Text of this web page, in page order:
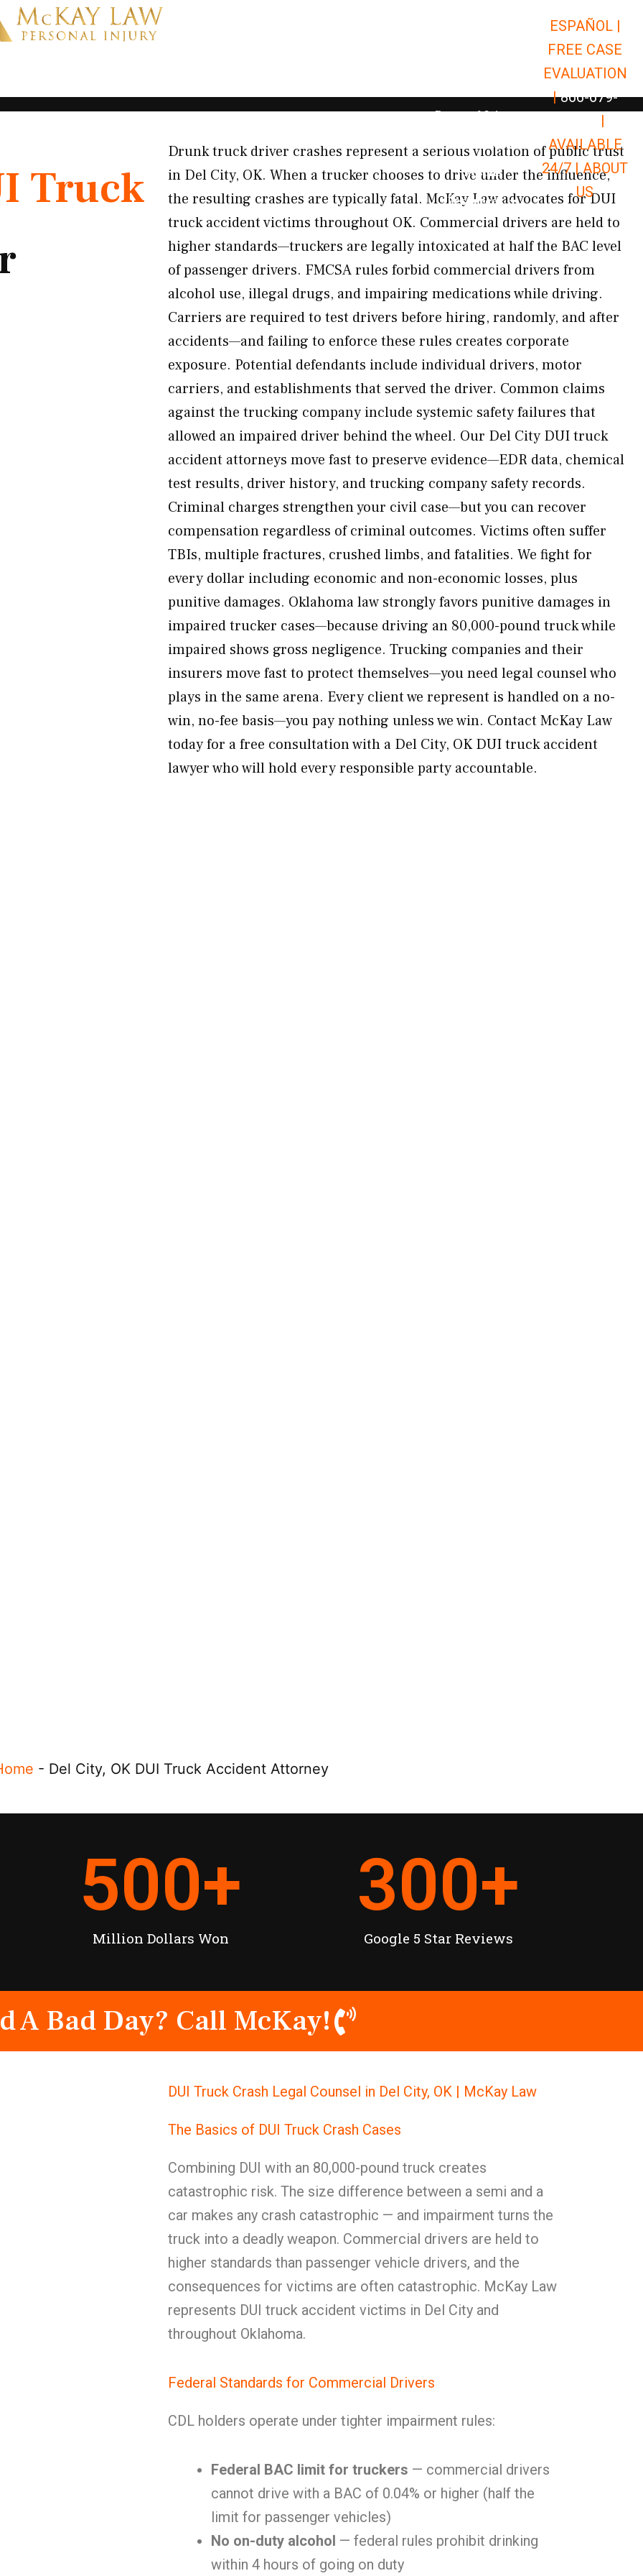
Open Car Accidents
Open Truck Accidents
Open
Personal Injury Open Personal Injury
Premises Liability Open Premises
Results
Resources Open Resources
ESPAÑOL |
FREE CASE
EVALUATION
| 866-679-
|
AVAILABLE
24/7 |ABOUT
US
Truck
Drunk truck driver crashes represent a serious violation of public trust
in Del City, OK. When a trucker chooses to drive under the influence,
the resulting crashes are typically fatal. McKay Law advocates for DUI
truck accident victims throughout OK. Commercial drivers are held to
higher standards—truckers are legally intoxicated at half the BAC level
of passenger drivers. FMCSA rules forbid commercial drivers from
alcohol use, illegal drugs, and impairing medications while driving.
Carriers are required to test drivers before hiring, randomly, and after
accidents—and failing to enforce these rules creates corporate
exposure. Potential defendants include individual drivers, motor
carriers, and establishments that served the driver. Common claims
against the trucking company include systemic safety failures that
allowed an impaired driver behind the wheel. Our Del City DUI truck
accident attorneys move fast to preserve evidence—EDR data, chemical
test results, driver history, and trucking company safety records.
Criminal charges strengthen your civil case—but you can recover
compensation regardless of criminal outcomes. Victims often suffer
TBIs, multiple fractures, crushed limbs, and fatalities. We fight for
every dollar including economic and non-economic losses, plus
punitive damages. Oklahoma law strongly favors punitive damages in
impaired trucker cases—because driving an 80,000-pound truck while
impaired shows gross negligence. Trucking companies and their
insurers move fast to protect themselves—you need legal counsel who
plays in the same arena. Every client we represent is handled on a no-
win, no-fee basis—you pay nothing unless we win. Contact McKay Law
today for a free consultation with a Del City, OK DUI truck accident
lawyer who will hold every responsible party accountable.
- Del City, OK DUI Truck Accident Attorney
Million Dollars Won
500+
Google 5 Star Reviews
300+
A Bad Day? Call McKay!
DUI Truck Crash Legal Counsel in Del City, OK | McKay Law
The Basics of DUI Truck Crash Cases
Combining DUI with an 80,000-pound truck creates
catastrophic risk. The size difference between a semi and a
car makes any crash catastrophic — and impairment turns the
truck into a deadly weapon. Commercial drivers are held to
higher standards than passenger vehicle drivers, and the
consequences for victims are often catastrophic. McKay Law
represents DUI truck accident victims in Del City and
throughout Oklahoma.
Federal Standards for Commercial Drivers
CDL holders operate under tighter impairment rules:
Federal BAC limit for truckers — commercial drivers
cannot drive with a BAC of 0.04% or higher (half the
limit for passenger vehicles)
No on-duty alcohol — federal rules prohibit drinking
within 4 hours of going on duty